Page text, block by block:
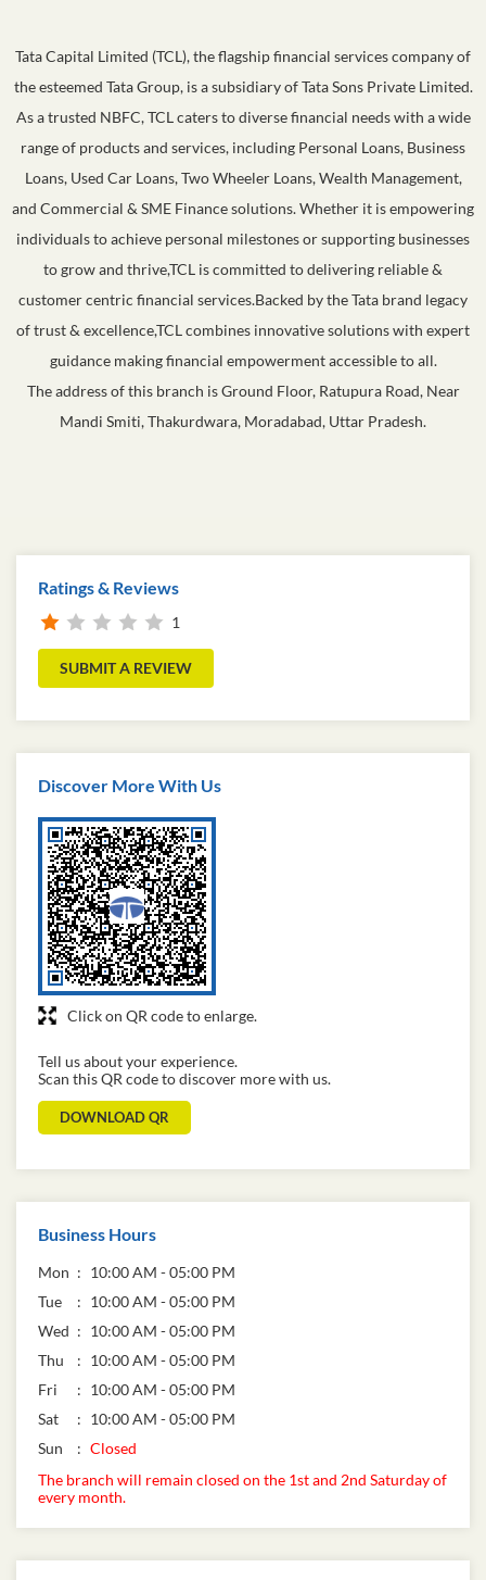
Tata Capital Limited (TCL), the flagship financial services company of
the esteemed Tata Group, is a subsidiary of Tata Sons Private Limited.
As a trusted NBFC, TCL caters to diverse financial needs with a wide
range of products and services, including Personal Loans, Business
Loans, Used Car Loans, Two Wheeler Loans, Wealth Management,
and Commercial & SME Finance solutions. Whether it is empowering
individuals to achieve personal milestones or supporting businesses
to grow and thrive,TCL is committed to delivering reliable &
customer centric financial services.Backed by the Tata brand legacy
of trust & excellence,TCL combines innovative solutions with expert
guidance making financial empowerment accessible to all.
The address of this branch is Ground Floor, Ratupura Road, Near
Mandi Smiti, Thakurdwara, Moradabad, Uttar Pradesh.
Ratings & Reviews
1
SUBMIT A REVIEW
Discover More With Us
Click on QR code to enlarge.
Tell us about your experience.
Scan this QR code to discover more with us.
DOWNLOAD QR
Business Hours
Mon
10:00 AM - 05:00 PM
Tue
10:00 AM - 05:00 PM
Wed
10:00 AM - 05:00 PM
Thu
10:00 AM - 05:00 PM
Fri
10:00 AM - 05:00 PM
Sat
10:00 AM - 05:00 PM
Sun
Closed
The branch will remain closed on the 1st and 2nd Saturday of
every month.